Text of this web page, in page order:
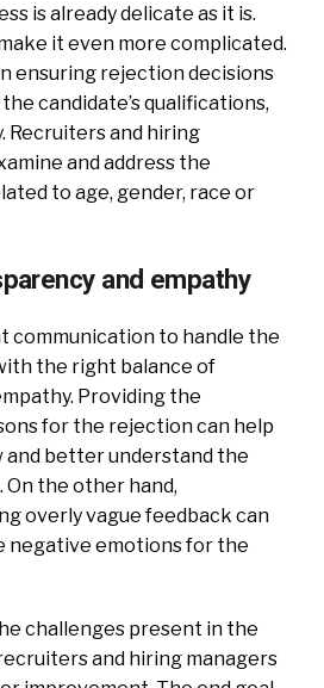
is already delicate as it is.
it even more complicated.
ensuring rejection decisions
candidate’s qualifications,
Recruiters and hiring
and address the
to age, gender, race or
and empathy
communication to handle the
the right balance of
Providing the
for the rejection can help
and better understand the
On the other hand,
overly vague feedback can
negative emotions for the
challenges present in the
and hiring managers